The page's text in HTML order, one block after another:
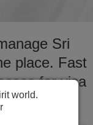
Sri
place. Fast
for visa
world.